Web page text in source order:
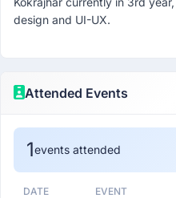
design and UI-UX.
Attended Events
1events attended
DATE EVENT